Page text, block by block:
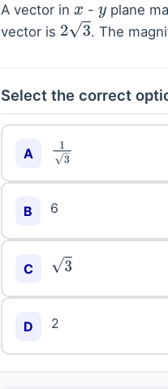
A vector in x - y plane
vector is 23 . The
Select the correct
A 13
B 6
C 3
D 2